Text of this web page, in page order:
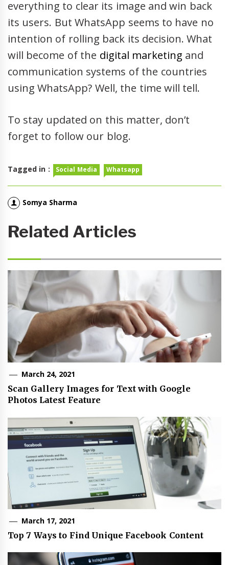
everything to clear its image and win back
its users. But WhatsApp seems to have no
intention of rolling back its decision. What
will become of the digital marketing and
communication systems of the countries
using WhatsApp? Well, the time will tell.
To stay updated on this matter, don’t
forget to follow our blog.
Tagged in : Social Media Whatsapp
Somya Sharma
Related Articles
March 24, 2021
Scan Gallery Images for Text with Google
Photos Latest Feature
March 17, 2021
Top 7 Ways to Find Unique Facebook Content